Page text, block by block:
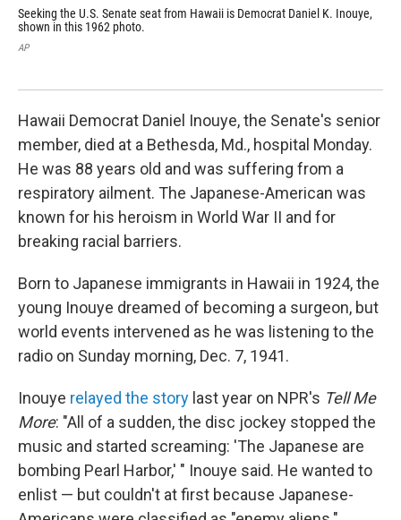
Seeking the U.S. Senate seat from Hawaii is Democrat Daniel K. Inouye,
shown in this 1962 photo.
AP
Hawaii Democrat Daniel Inouye, the Senate's senior
member, died at a Bethesda, Md., hospital Monday.
He was 88 years old and was suffering from a
respiratory ailment. The Japanese-American was
known for his heroism in World War II and for
breaking racial barriers.
Born to Japanese immigrants in Hawaii in 1924, the
young Inouye dreamed of becoming a surgeon, but
world events intervened as he was listening to the
radio on Sunday morning, Dec. 7, 1941.
Inouye relayed the story last year on NPR's Tell Me
More: "All of a sudden, the disc jockey stopped the
music and started screaming: 'The Japanese are
bombing Pearl Harbor,' " Inouye said. He wanted to
enlist — but couldn't at first because Japanese-